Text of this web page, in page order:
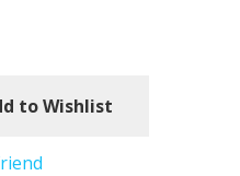
to Wishlist